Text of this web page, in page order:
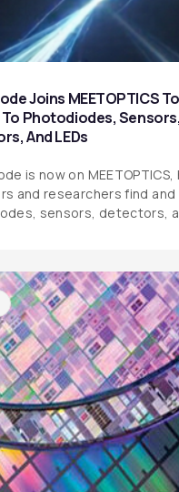
Joins MEETOPTICS
Photodiodes, Sensors,
And LEDs
is now on MEETOPTICS,
and researchers find
sensors, detectors,
CORPORATION
Suerte
CA 93012 USA